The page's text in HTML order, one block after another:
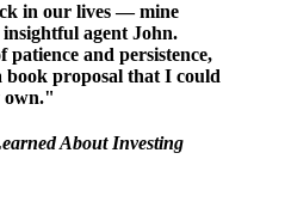
in our lives — mine
agent John.
patience and persistence,
book proposal that I could
own."
About Investing